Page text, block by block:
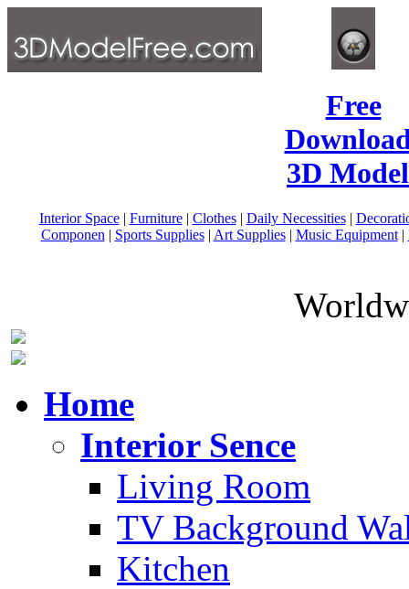
Free
3D
Interior Space| Furniture| Clothes| Daily Necessities|
Componen | Sports Supplies| Art Supplies| Music Equipment|
Home
Interior Sence
Living Room
TV Background
Kitchen